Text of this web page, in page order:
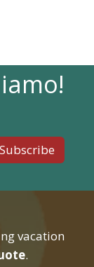
vacation
.